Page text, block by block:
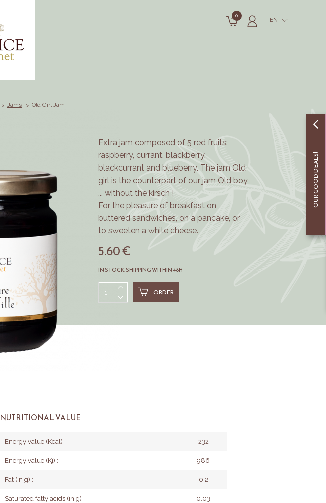
0
EN
Jams Old Girl Jam
Extra jam composed of 5 red fruits:
raspberry, currant, blackberry,
blackcurrant and blueberry. The jam Old
girl is the counterpart of our jam Old boy
... without the kirsch !
For the pleasure of breakfast on
buttered sandwiches, on a pancake, or
to sweeten a white cheese.
5.60 €
IN STOCK, SHIPPING WITHIN 48H
ORDER
NUTRITIONAL VALUE
Energy value (Kcal) : 232
Energy value (Kj) : 986
Fat (in g) : 0.2
Saturated fatty acids (in g) : 0.03
OUR GOOD DEALS!